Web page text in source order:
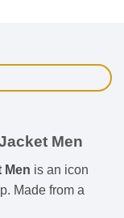
Men
Men is an icon
Made from a